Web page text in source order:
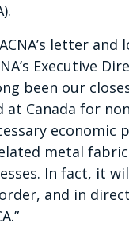
letter
Executive
been our
at Canada for
economic
metal
In fact, it
and in